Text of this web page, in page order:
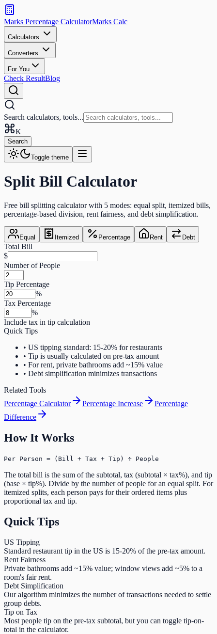
Search
calculators
and
tools
Search
Marks Percentage CalculatorMarks Calc
Calculators
Converters
For You
Check ResultBlog
Search calculators, tools...
K
Search
Toggle theme
Split Bill Calculator
Free bill splitting calculator with 5 modes: equal split, itemized bills,
percentage-based division, rent fairness, and debt simplification.
Equal Itemized Percentage Rent Debt
Total Bill
$
Number of People
Tip Percentage
%
Tax Percentage
%
Include tax in tip calculation
Quick Tips
• US tipping standard: 15-20% for restaurants
• Tip is usually calculated on pre-tax amount
• For rent, private bathrooms add ~15% value
• Debt simplification minimizes transactions
Related Tools
Percentage Calculator
Percentage Increase
Percentage
Difference
How It Works
Per Person = (Bill + Tax + Tip) ÷ People
The total bill is the sum of the subtotal, tax (subtotal × tax%), and tip
(base × tip%). Divide by the number of people for an equal split. For
itemized splits, each person pays for their ordered items plus
proportional tax and tip.
Quick Tips
US Tipping
Standard restaurant tip in the US is 15-20% of the pre-tax amount.
Rent Fairness
Private bathrooms add ~15% value; window views add ~5% to a
room's fair rent.
Debt Simplification
Our algorithm minimizes the number of transactions needed to settle
group debts.
Tip on Tax
Most people tip on the pre-tax subtotal, but you can toggle tip-on-
total in the calculator.